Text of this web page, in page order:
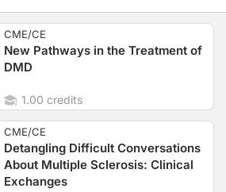
CME/CE
New Pathways in the Treatment of
DMD
1.00 credits
CME/CE
Detangling Difficult Conversations
About Multiple Sclerosis: Clinical
Exchanges